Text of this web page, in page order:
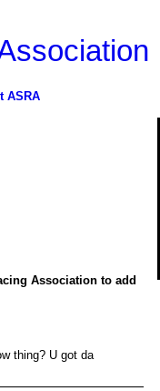
ASRA
Association to add
thing? U got da